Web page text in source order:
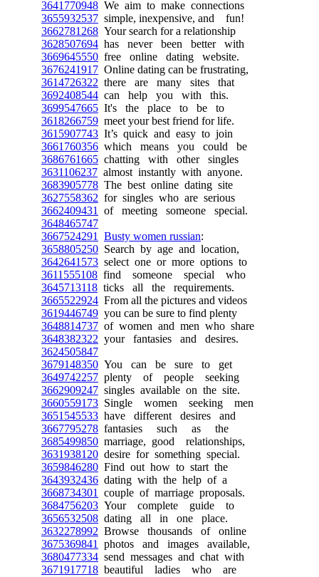
3641770948 We aim to make connections
3655932537 simple, inexpensive, and fun!
3662781268 Your search for a relationship
3628507694 has never been better with
3669645550 free online dating website.
3676241917 Online dating can be frustrating,
3614726322 there are many sites that
3692408544 can help you with this.
3699547665 It's the place to be to
3618266759 meet your best friend for life.
3615907743 It’s quick and easy to join
3661760356 which means you could be
3686761665 chatting with other singles
3631106237 almost instantly with anyone.
3683905778 The best online dating site
3627558362 for singles who are serious
3662409431
of meeting someone special.
3648465747
3667524291
Busty women russian:
3658805250 Search by age and location,
3642641573 select one or more options to
3611555108 find someone special who
3645713118 ticks all the requirements.
3665522924 From all the pictures and videos
3619446749 you can be sure to find plenty
3648814737 of women and men who share
3648382322 your fantasies and desires.
3624505847
3679148350 You can be sure to get
3649742257 plenty of people seeking
3662909247 singles available on the site.
3660559173 Single women seeking men
3651545533 have different desires and
3667795278 fantasies such as the
3685499850 marriage, good relationships,
3631938120 desire for something special.
3659846280 Find out how to start the
3643932436 dating with the help of a
3668734301
couple of marriage proposals.
3684756203 Your complete guide to
3656532508 dating all in one place.
3632278992 Browse thousands of online
3675369841
photos and images available,
3680477334 send messages and chat with
3671917718 beautiful ladies who are